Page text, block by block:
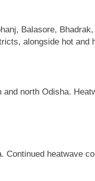
Balasore,
alongside hot and
north Odisha.
heatwave